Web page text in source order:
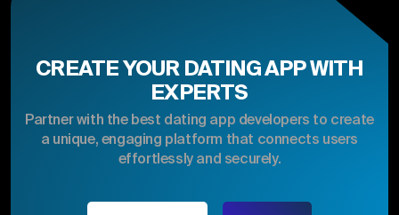
CREATE YOUR DATING APP WITH
EXPERTS
Partner with the best dating app developers to create
a unique, engaging platform that connects users
effortlessly and securely.